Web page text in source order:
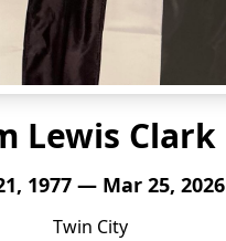
Lewis Clark
1977 — Mar 25, 2026
Twin City